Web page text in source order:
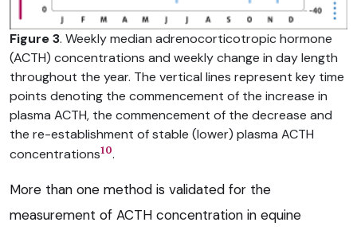
Figure 3. Weekly median adrenocorticotropic hormone
(ACTH) concentrations and weekly change in day length
throughout the year. The vertical lines represent key time
points denoting the commencement of the increase in
plasma ACTH, the commencement of the decrease and
the re-establishment of stable (lower) plasma ACTH
concentrations10.
More than one method is validated for the
measurement of ACTH concentration in equine